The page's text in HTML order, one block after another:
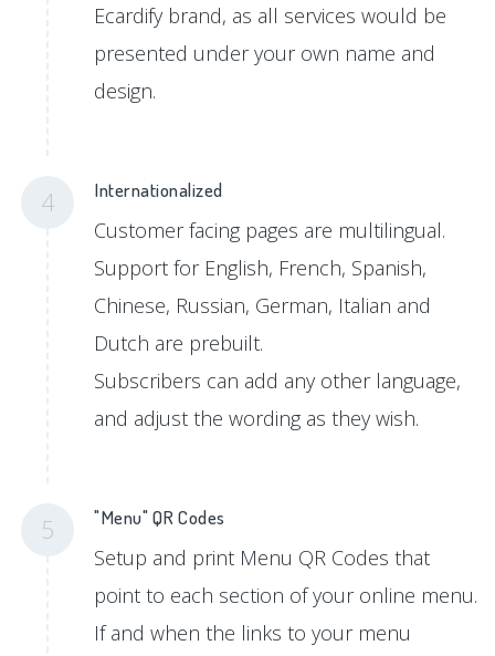
Ecardify brand, as all services would be
presented under your own name and
design.
4 Internationalized
Customer facing pages are multilingual.
Support for English, French, Spanish,
Chinese, Russian, German, Italian and
Dutch are prebuilt.
Subscribers can add any other language,
and adjust the wording as they wish.
5 "Menu" QR Codes
Setup and print Menu QR Codes that
point to each section of your online menu.
If and when the links to your menu